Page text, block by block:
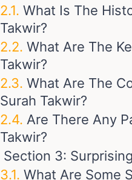
What Is The
Takwir?
What Are The
Takwir?
What Are The
Surah Takwir?
Are There Any
Takwir?
Section 3:
What Are Some